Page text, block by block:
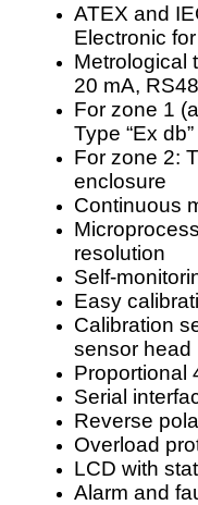
ATEX and
Electronic
Metrological
20 mA,
For zone 1
Type “Ex
For zone 2:
enclosure
Continuous
resolution
Self-
Easy
Calibration
sensor head
Proportional
Serial
Reverse
Overload
LCD with
Alarm and